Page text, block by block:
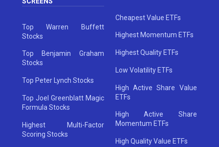
Top Warren Buffett
Stocks
Top Benjamin Graham
Stocks
Top Peter Lynch Stocks
Top Joel Greenblatt Magic
Formula Stocks
Highest Multi-Factor
Scoring Stocks
Cheapest Value ETFs
Highest Momentum ETFs
Highest Quality ETFs
Low Volatility ETFs
High Active Share Value
ETFs
High Active Share
Momentum ETFs
High Quality Value ETFs